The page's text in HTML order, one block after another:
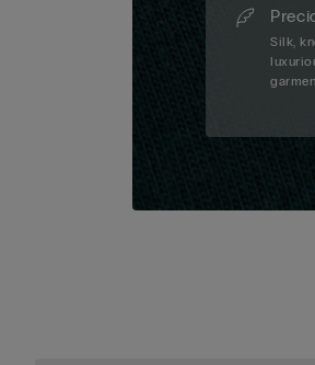
Silk,